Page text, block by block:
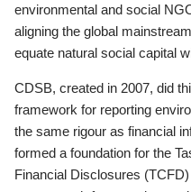
environmental and social
aligning the global
equate natural social capital
CDSB, created in 2007, did
framework for reporting
the same rigour as financial
formed a foundation for the
Financial Disclosures